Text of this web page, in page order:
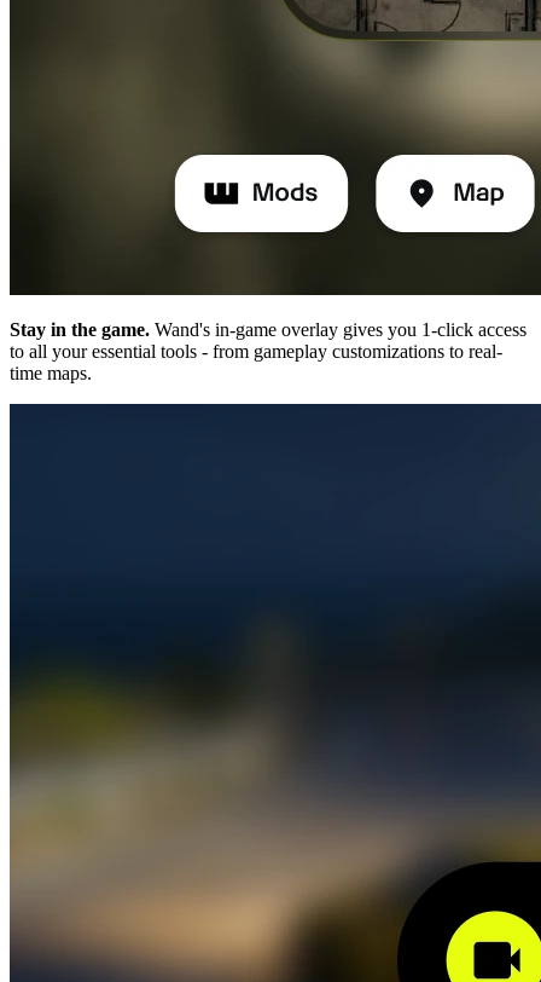
Stay in the game. Wand's in-game overlay gives you 1-click access
to all your essential tools - from gameplay customizations to real-
time maps.